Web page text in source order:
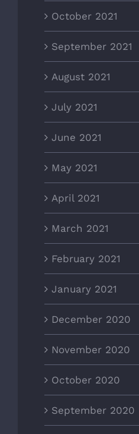
October 2021
September 2021
August 2021
July 2021
June 2021
May 2021
April 2021
March 2021
February 2021
January 2021
December 2020
November 2020
October 2020
September 2020